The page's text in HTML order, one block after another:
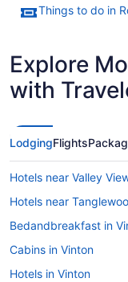
Things to do in
Explore
with
LodgingFlights
Hotels near Valley
Hotels near
Bedandbreakfast in
Cabins in Vinton
Hotels in Vinton